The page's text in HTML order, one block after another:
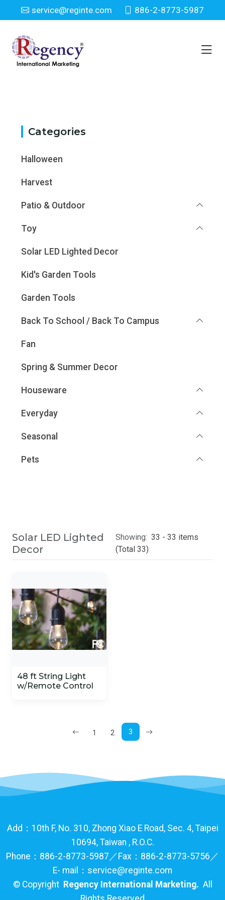
service@reginte.com 886-2-8773-5987
Category
Home Category
Categories
Halloween
Harvest
Patio & Outdoor
Toy
Solar LED Lighted Decor
Kid's Garden Tools
Garden Tools
Back To School / Back To Campus
Fan
Spring & Summer Decor
Houseware
Everyday
Seasonal
Pets
Solar LED Lighted
Decor
Showing: 33 - 33 items
(Total 33)
48 ft String Light
w/Remote Control
1 2 3
Add：10th F, No. 310, Zhong Xiao E Road, Sec. 4, Taipei
10694, Taiwan , R.O.C.
Phone：886-2-8773-5987／Fax：886-2-8773-5756／
E- mail：service@reginte.com
© Copyright Regency International Marketing. All